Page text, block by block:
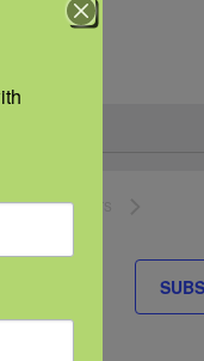
NEXTEVENTS